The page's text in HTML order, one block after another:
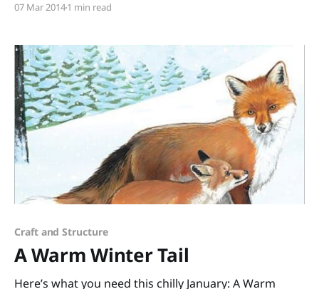
have your students up and moving as they process
fighting the winter blahs, this kind of reading will
07 Mar 20141 min read
Craft and Structure
A Warm Winter Tail
Here’s what you need this chilly January: A Warm